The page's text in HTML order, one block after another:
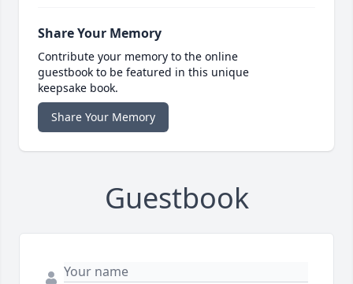
Share Your Memory
Contribute your memory to the online
guestbook to be featured in this unique
keepsake book.
Share Your Memory
Guestbook